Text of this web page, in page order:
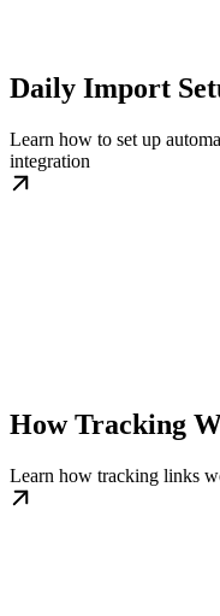
Daily Import
Learn how to set up
integration
How Tracking
Learn how tracking links